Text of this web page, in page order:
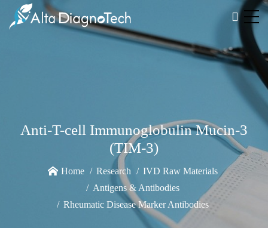
Anti-T-cell Immunoglobulin Mucin-3
(TIM-3)
Home Research
IVD Raw Materials
Antigens & Antibodies
Rheumatic Disease Marker Antibodies